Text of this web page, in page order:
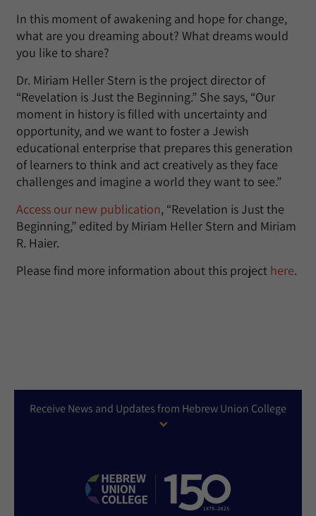
In this moment of awakening and hope for change,
what are you dreaming about? What dreams would
you like to share?
Dr. Miriam Heller Stern is the project director of
“Revelation is Just the Beginning.” She says, “Our
moment in history is filled with uncertainty and
opportunity, and we want to foster a Jewish
educational enterprise that prepares this generation
of learners to think and act creatively as they face
challenges and imagine a world they want to see.”
Access our new publication, “Revelation is Just the
Beginning,” edited by Miriam Heller Stern and Miriam
R. Haier.
Please find more information about this project here.
Receive News and Updates from Hebrew Union College